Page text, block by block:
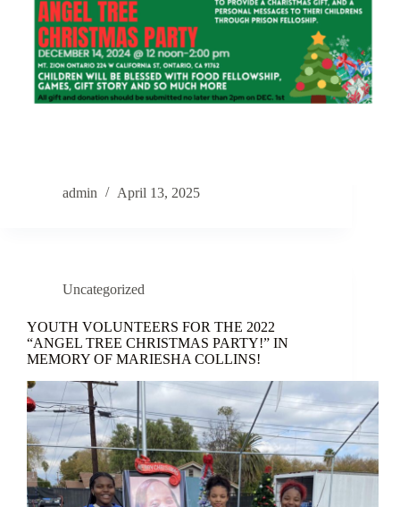
admin April 13, 2025
Uncategorized
YOUTH VOLUNTEERS FOR THE 2022
“ANGEL TREE CHRISTMAS PARTY!” IN
MEMORY OF MARIESHA COLLINS!